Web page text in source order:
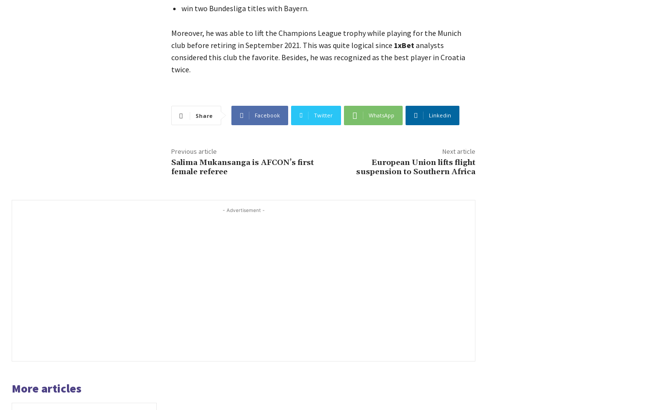
win two Bundesliga titles with Bayern.
Moreover, he was able to lift the Champions League trophy while playing for the Munich
club before retiring in September 2021. This was quite logical since 1xBetanalysts
considered this club the favorite. Besides, he was recognized as the best player in Croatia
twice.
Share Facebook Twitter WhatsApp Linkedin
Previous article
Salima Mukansanga is AFCON’s first
female referee
Next article
European Union lifts flight
suspension to Southern Africa
- Advertisement -
More articles